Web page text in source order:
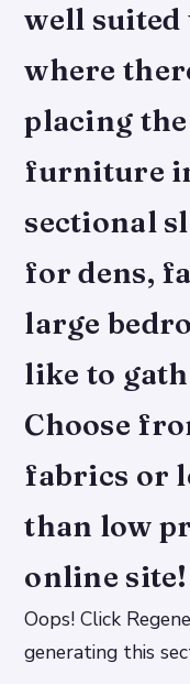
well suited
where
placing
furniture
sectional
for dens,
large
like to
Choose
fabrics or
than low
online site!
Oops! Click
generating this